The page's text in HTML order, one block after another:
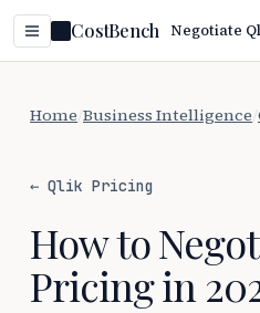
CostBench
Home Business Intelligence
← Qlik Pricing
How to
Pricing in